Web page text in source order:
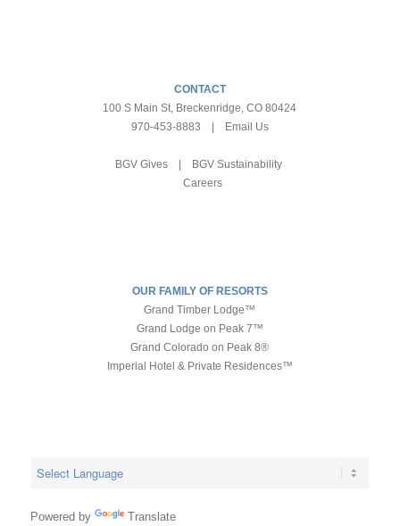
CONTACT
100 S Main St, Breckenridge, CO 80424
970-453-8883 | Email Us
BGV Gives| BGV Sustainability
Careers
OUR FAMILY OF RESORTS
Grand Timber Lodge™
Grand Lodge on Peak 7™
Grand Colorado on Peak 8®
Imperial Hotel & Private Residences™
Powered by Translate